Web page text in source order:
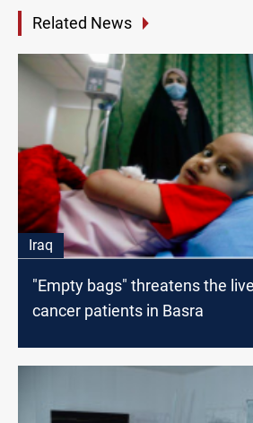
Related News
Iraq
"Empty bags" threatens the
cancer patients in Basra